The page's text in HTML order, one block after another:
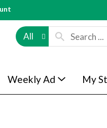
All
Weekly Ad My